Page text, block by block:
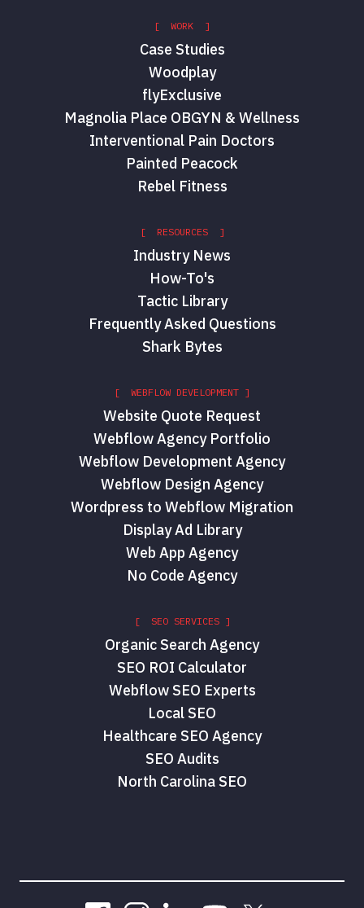
[ WORK ]
Case Studies
Woodplay
flyExclusive
Magnolia Place OBGYN & Wellness
Interventional Pain Doctors
Painted Peacock
Rebel Fitness
[ RESOURCES ]
Industry News
How-To's
Tactic Library
Frequently Asked Questions
Shark Bytes
[ WEBFLOW DEVELOPMENT ]
Website Quote Request
Webflow Agency Portfolio
Webflow Development Agency
Webflow Design Agency
Wordpress to Webflow Migration
Display Ad Library
Web App Agency
No Code Agency
[ SEO SERVICES ]
Organic Search Agency
SEO ROI Calculator
Webflow SEO Experts
Local SEO
Healthcare SEO Agency
SEO Audits
North Carolina SEO